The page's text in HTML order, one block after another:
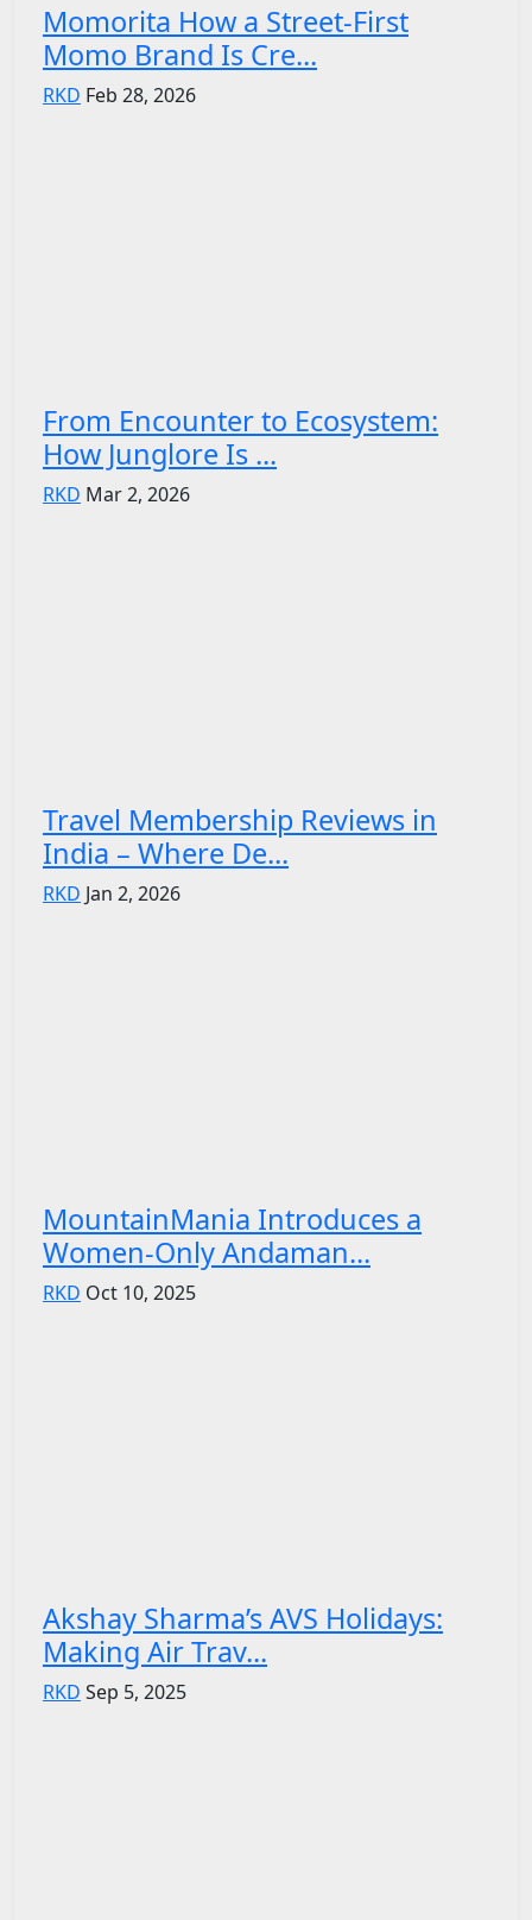
Momorita How a Street-First
Momo Brand Is Cre...
RKD Feb 28, 2026
From Encounter to Ecosystem:
How Junglore Is ...
RKD Mar 2, 2026
Travel Membership Reviews in
India – Where De...
RKD Jan 2, 2026
MountainMania Introduces a
Women-Only Andaman...
RKD Oct 10, 2025
Akshay Sharma’s AVS Holidays:
Making Air Trav...
RKD Sep 5, 2025